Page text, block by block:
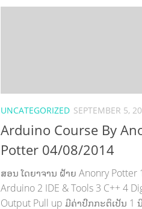
UNCATEGORIZED SEPTEMBER 5,
Arduino Course By
Potter 04/08/2014
ສອນ ໂດຍາຈານ ຝ້າຍ Anonry Potter
Arduino 2 IDE & Tools 3 C++ 4
Output Pull up ມີຄ່າປົກກະຕິເປັນ 1